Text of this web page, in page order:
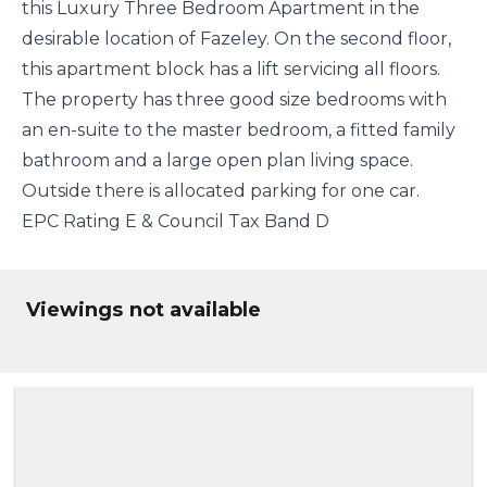
this Luxury Three Bedroom Apartment in the
desirable location of Fazeley. On the second floor,
this apartment block has a lift servicing all floors.
The property has three good size bedrooms with
an en-suite to the master bedroom, a fitted family
bathroom and a large open plan living space.
Outside there is allocated parking for one car.
EPC Rating E & Council Tax Band D
Viewings not available